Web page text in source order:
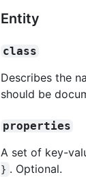
Entity
class
Describes the
should be
properties
A set of key-
} . Optional.